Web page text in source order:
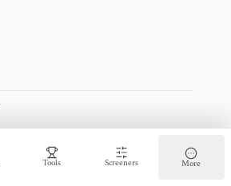
Tools Screeners More